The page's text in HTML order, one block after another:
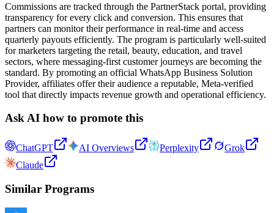
Commissions are tracked through the PartnerStack portal, providing
transparency for every click and conversion. This ensures that
partners can monitor their performance in real-time and access
quarterly payouts efficiently. The program is particularly well-suited
for marketers targeting the retail, beauty, education, and travel
sectors, where messaging-first customer journeys are becoming the
standard. By promoting an official WhatsApp Business Solution
Provider, affiliates offer their audience a reputable, Meta-verified
tool that directly impacts revenue growth and operational efficiency.
Ask AI how to promote this
ChatGPT AI Overviews Perplexity
Grok
Claude
Similar Programs